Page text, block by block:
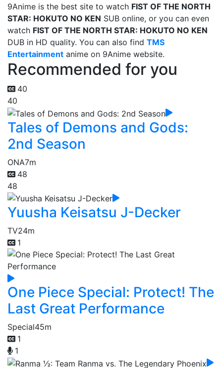
9Anime is the best site to watch FIST OF THE NORTH
STAR: HOKUTO NO KEN SUB online, or you can even
watch FIST OF THE NORTH STAR: HOKUTO NO KEN
DUB in HD quality. You can also find TMS
Entertainment anime on 9Anime website.
Recommended for you
40
40
Tales of Demons and Gods:
2nd Season
ONA7m
48
48
Yuusha Keisatsu J-Decker
TV24m
1
One Piece Special: Protect! The
Last Great Performance
Special45m
1
1